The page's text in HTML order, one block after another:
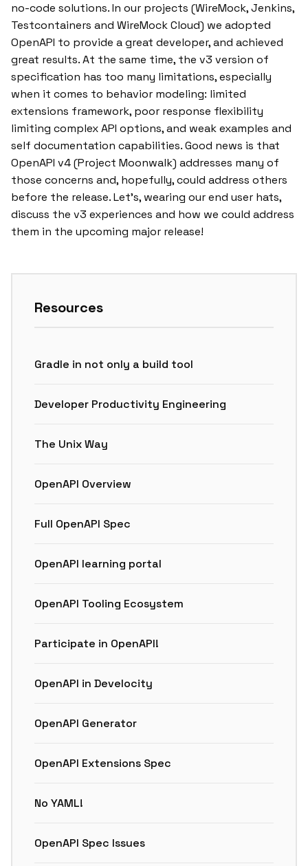
no-code solutions. In our projects (WireMock, Jenkins,
Testcontainers and WireMock Cloud) we adopted
OpenAPI to provide a great developer, and achieved
great results. At the same time, the v3 version of
specification has too many limitations, especially
when it comes to behavior modeling: limited
extensions framework, poor response flexibility
limiting complex API options, and weak examples and
self documentation capabilities. Good news is that
OpenAPI v4 (Project Moonwalk) addresses many of
those concerns and, hopefully, could address others
before the release. Let’s, wearing our end user hats,
discuss the v3 experiences and how we could address
them in the upcoming major release!
Resources
Gradle in not only a build tool
Developer Productivity Engineering
The Unix Way
OpenAPI Overview
Full OpenAPI Spec
OpenAPI learning portal
OpenAPI Tooling Ecosystem
Participate in OpenAPI!
OpenAPI in Develocity
OpenAPI Generator
OpenAPI Extensions Spec
No YAML!
OpenAPI Spec Issues